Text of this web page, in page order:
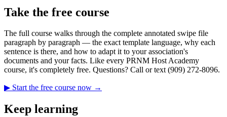
Take the free course
The full course walks through the complete annotated swipe file
paragraph by paragraph — the exact template language, why each
sentence is there, and how to adapt it to your association's
documents and your facts. Like every PRNM Host Academy
course, it's completely free. Questions? Call or text (909) 272-8096.
▶ Start the free course now →
Keep learning